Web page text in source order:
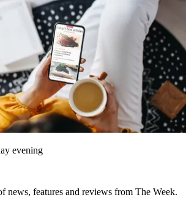
evening
news, features and reviews from The Week.